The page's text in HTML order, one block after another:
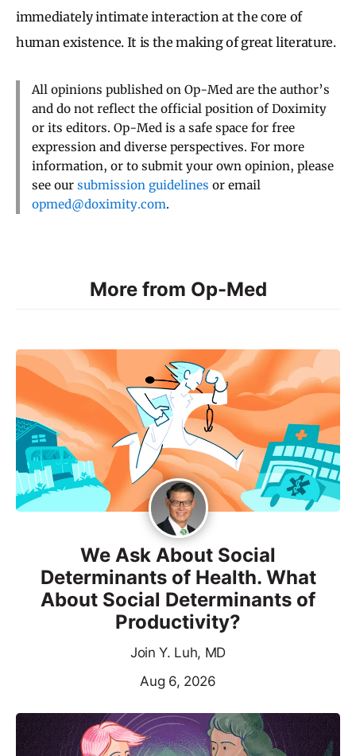
immediately intimate interaction at the core of
human existence. It is the making of great literature.
All opinions published on Op-Med are the author’s
and do not reflect the official position of Doximity
or its editors. Op-Med is a safe space for free
expression and diverse perspectives. For more
information, or to submit your own opinion, please
see our submission guidelines or email
opmed@doximity.com.
More from Op-Med
We Ask About Social
Determinants of Health. What
About Social Determinants of
Productivity?
Join Y. Luh, MD
Aug 6, 2026